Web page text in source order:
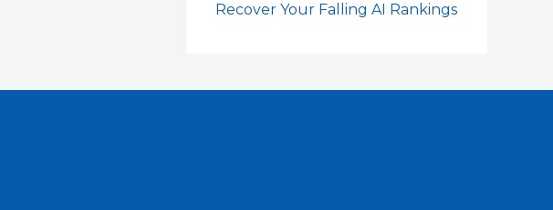
Recover Your Falling AI Rankings